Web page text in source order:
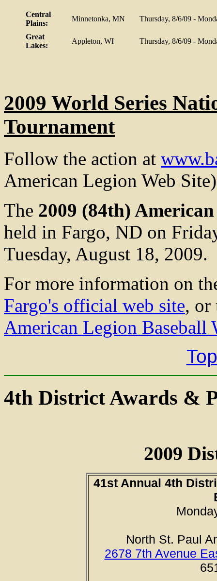
Central
Plains:
Minnetonka, MN Thursday, 8/6/09 -
Great
Lakes:
Appleton, WI Thursday, 8/6/09 -
2009 World Series
Tournament
Follow the action at
American Legion Web Site)
The 2009 (84th)
held in Fargo, ND on
Tuesday, August 18, 2009.
For more information on
Fargo's official web site, or
American Legion Baseball
4th District Awards &
2009
41st Annual 4th
North St. Paul
2678 7th Avenue